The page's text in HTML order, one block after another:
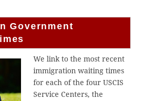
Government
We link to the most recent
immigration waiting times
for each of the four USCIS
Service Centers, the